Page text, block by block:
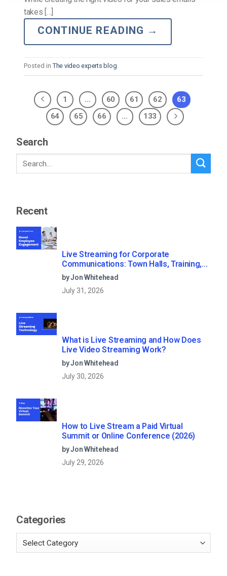
takes […]
CONTINUE READING →
Posted in The video experts blog
1 … 60 61 62
63
64
65 66 … 133
Search
Recent
Live Streaming for Corporate
Communications: Town Halls, Training,
and All-Hands (2026)
by Jon Whitehead
July 31, 2026
What is Live Streaming and How Does
Live Video Streaming Work?
by Jon Whitehead
July 30, 2026
How to Live Stream a Paid Virtual
Summit or Online Conference (2026)
by Jon Whitehead
July 29, 2026
Categories